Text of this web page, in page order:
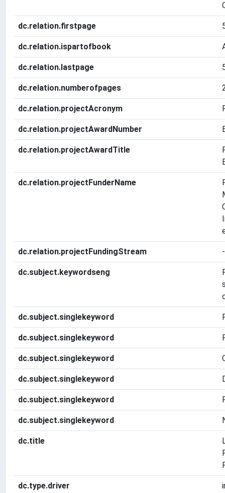
dc.relation.firstpage
dc.relation.ispartofbook
dc.relation.lastpage
dc.relation.numberofpages
dc.relation.projectAcronym
dc.relation.projectAwardNumber
dc.relation.projectAwardTitle
dc.relation.projectFunderName
dc.relation.projectFundingStream -
dc.subject.keywordseng
dc.subject.singlekeyword
dc.subject.singlekeyword
dc.subject.singlekeyword
dc.subject.singlekeyword
dc.subject.singlekeyword
dc.subject.singlekeyword
dc.title
dc.type.driver